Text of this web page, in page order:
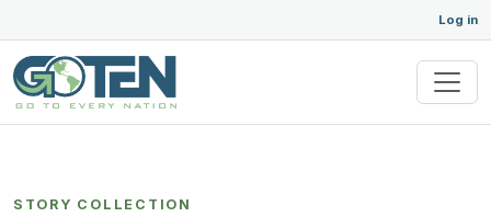
Log in
STORY COLLECTION